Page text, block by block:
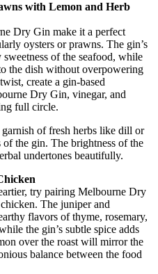
with Lemon and Herb
Dry Gin make it a perfect
oysters or prawns. The gin’s
of the seafood, while
the dish without overpowering
create a gin-based
Dry Gin, vinegar, and
full circle.
of fresh herbs like dill or
the gin. The brightness of the
undertones beautifully.
try pairing Melbourne Dry
The juniper and
flavors of thyme, rosemary,
the gin’s subtle spice adds
over the roast will mirror the
balance between the food